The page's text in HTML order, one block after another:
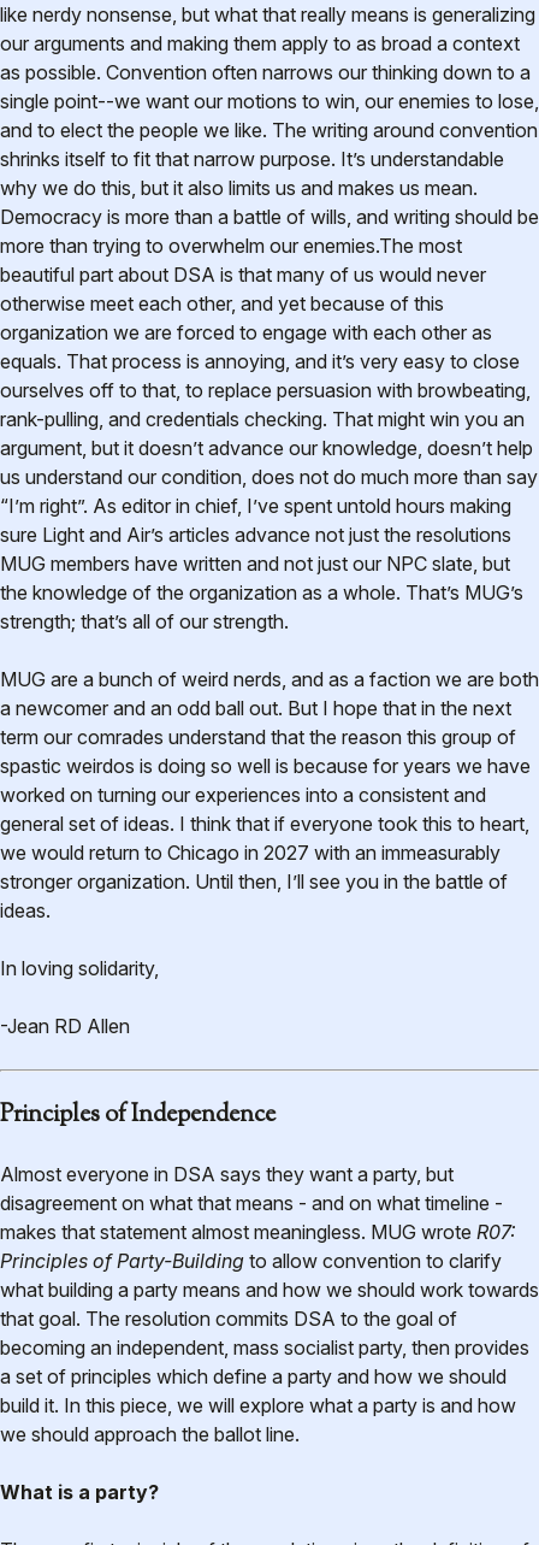
like nerdy nonsense, but what that really means is generalizing
our arguments and making them apply to as broad a context
as possible. Convention often narrows our thinking down to a
single point--we want our motions to win, our enemies to lose,
and to elect the people we like. The writing around convention
shrinks itself to fit that narrow purpose. It’s understandable
why we do this, but it also limits us and makes us mean.
Democracy is more than a battle of wills, and writing should be
more than trying to overwhelm our enemies.The most
beautiful part about DSA is that many of us would never
otherwise meet each other, and yet because of this
organization we are forced to engage with each other as
equals. That process is annoying, and it’s very easy to close
ourselves off to that, to replace persuasion with browbeating,
rank-pulling, and credentials checking. That might win you an
argument, but it doesn’t advance our knowledge, doesn’t help
us understand our condition, does not do much more than say
“I’m right”. As editor in chief, I’ve spent untold hours making
sure Light and Air’s articles advance not just the resolutions
MUG members have written and not just our NPC slate, but
the knowledge of the organization as a whole. That’s MUG’s
strength; that’s all of our strength.
MUG are a bunch of weird nerds, and as a faction we are both
a newcomer and an odd ball out. But I hope that in the next
term our comrades understand that the reason this group of
spastic weirdos is doing so well is because for years we have
worked on turning our experiences into a consistent and
general set of ideas. I think that if everyone took this to heart,
we would return to Chicago in 2027 with an immeasurably
stronger organization. Until then, I’ll see you in the battle of
ideas.
In loving solidarity,
-Jean RD Allen
Principles of Independence
Almost everyone in DSA says they want a party, but
disagreement on what that means - and on what timeline -
makes that statement almost meaningless. MUG wrote R07:
Principles of Party-Building to allow convention to clarify
what building a party means and how we should work towards
that goal. The resolution commits DSA to the goal of
becoming an independent, mass socialist party, then provides
a set of principles which define a party and how we should
build it. In this piece, we will explore what a party is and how
we should approach the ballot line.
What is a party?